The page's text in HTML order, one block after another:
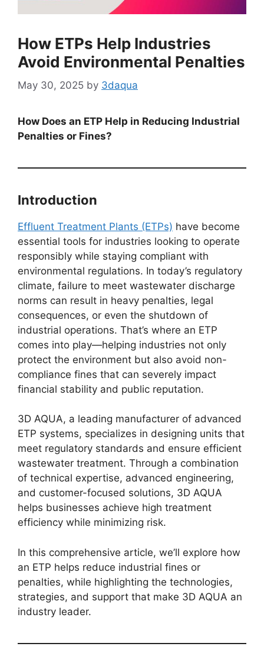
How ETPs Help Industries
Avoid Environmental Penalties
May 30, 2025 by 3daqua
How Does an ETP Help in Reducing Industrial
Penalties or Fines?
Introduction
Effluent Treatment Plants (ETPs) have become
essential tools for industries looking to operate
responsibly while staying compliant with
environmental regulations. In today’s regulatory
climate, failure to meet wastewater discharge
norms can result in heavy penalties, legal
consequences, or even the shutdown of
industrial operations. That’s where an ETP
comes into play—helping industries not only
protect the environment but also avoid non-
compliance fines that can severely impact
financial stability and public reputation.
3D AQUA, a leading manufacturer of advanced
ETP systems, specializes in designing units that
meet regulatory standards and ensure efficient
wastewater treatment. Through a combination
of technical expertise, advanced engineering,
and customer-focused solutions, 3D AQUA
helps businesses achieve high treatment
efficiency while minimizing risk.
In this comprehensive article, we’ll explore how
an ETP helps reduce industrial fines or
penalties, while highlighting the technologies,
strategies, and support that make 3D AQUA an
industry leader.